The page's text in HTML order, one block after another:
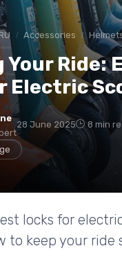
Accessories
Your Ride:
Electric
28 June 2025 8 min
locks for
to keep your ride